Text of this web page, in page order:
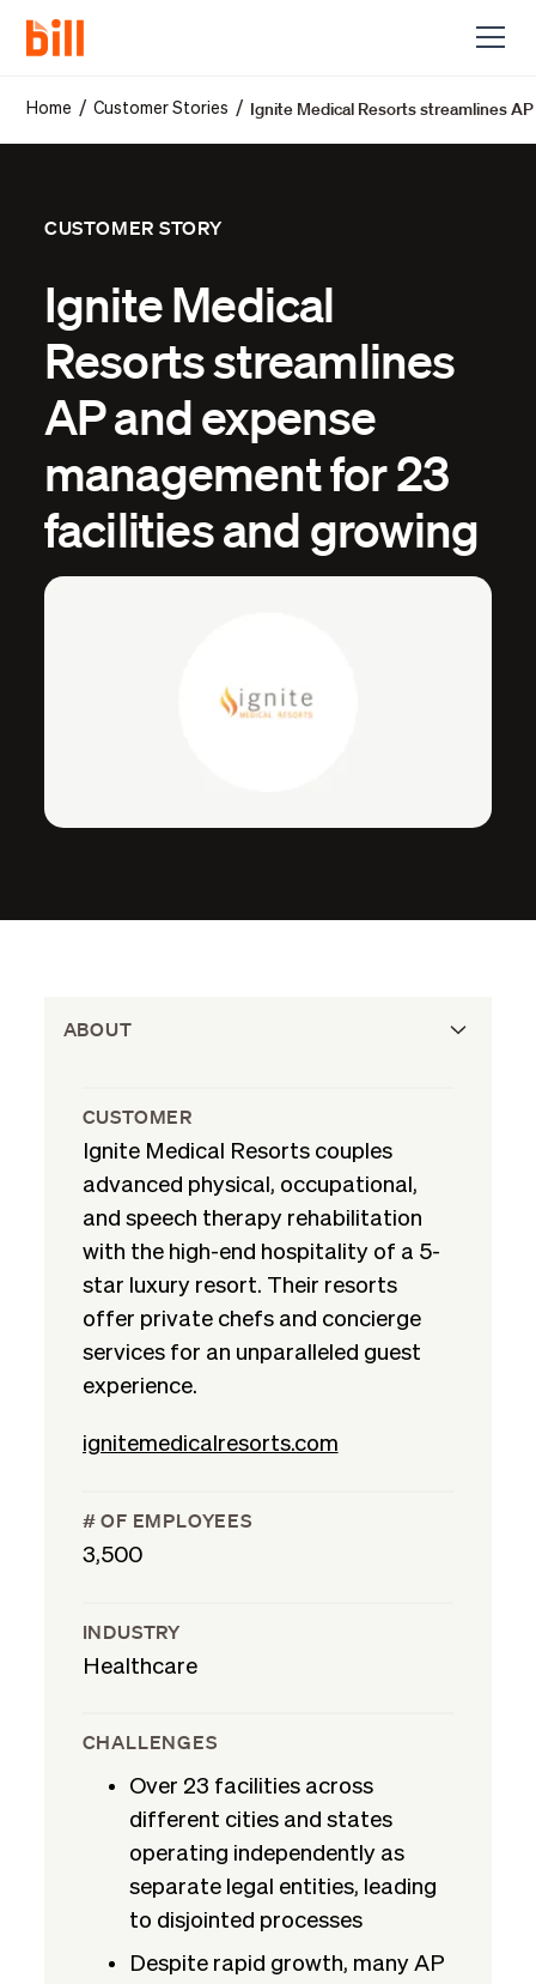
Home /Customer Stories / Ignite Medical Resorts streamlines
CUSTOMER STORY
Ignite Medical
Resorts streamlines
AP and expense
management for 23
facilities and growing
ABOUT
CUSTOMER
Ignite Medical Resorts couples
advanced physical, occupational,
and speech therapy rehabilitation
with the high-end hospitality of a 5-
star luxury resort. Their resorts
offer private chefs and concierge
services for an unparalleled guest
experience.
ignitemedicalresorts.com
# OF EMPLOYEES
3,500
INDUSTRY
Healthcare
CHALLENGES
Over 23 facilities across
different cities and states
operating independently as
separate legal entities, leading
to disjointed processes
Despite rapid growth, many AP